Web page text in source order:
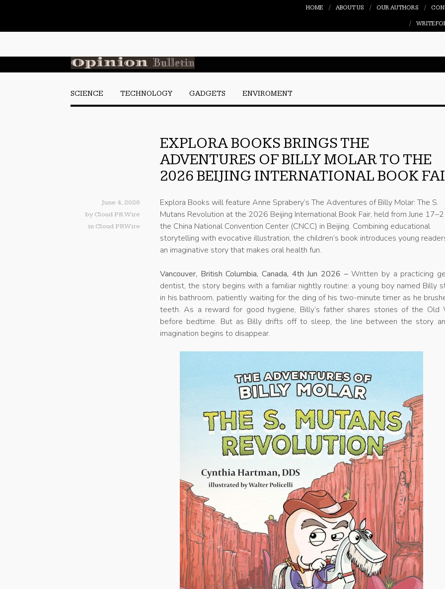
HOME ABOUT US OUR AUTHORS
WRITE
SCIENCE TECHNOLOGY GADGETS ENVIROMENT
EXPLORA BOOKS BRINGS THE
ADVENTURES OF BILLY MOLAR TO THE
2026 BEIJING INTERNATIONAL BOOK
June 4, 2026
by Cloud PR Wire
in Cloud PRWire
Explora Books will feature Anne Sprabery’s The Adventures of Billy Molar: The S.
Mutans Revolution at the 2026 Beijing International Book Fair, held from June
the China National Convention Center (CNCC) in Beijing. Combining educational
storytelling with evocative illustration, the children’s book introduces young
an imaginative story that makes oral health fun.
Vancouver, British Columbia, Canada, 4th Jun 2026 –Written by a practicing
dentist, the story begins with a familiar nightly routine: a young boy named Billy
in his bathroom, patiently waiting for the ding of his two-minute timer as he
teeth. As a reward for good hygiene, Billy’s father shares stories of the Old
before bedtime. But as Billy drifts off to sleep, the line between the story
imagination begins to disappear.